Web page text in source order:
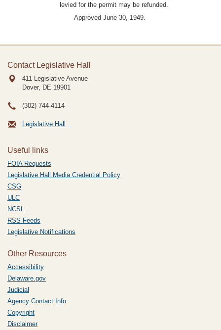
levied for the permit may be refunded.
Approved June 30, 1949.
Contact Legislative Hall
411 Legislative Avenue
Dover, DE 19901
(302) 744-4114
Legislative Hall
Useful links
FOIA Requests
Legislative Hall Media Credential Policy
CSG
ULC
NCSL
RSS Feeds
Legislative Notifications
Other Resources
Accessibility
Delaware.gov
Judicial
Agency Contact Info
Copyright
Disclaimer